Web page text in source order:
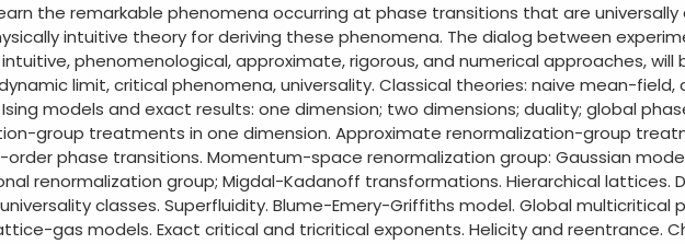
the remarkable phenomena occurring at phase transitions that are
intuitive theory for deriving these phenomena. The dialog between
phenomenological, approximate, rigorous, and numerical approaches, will
limit, critical phenomena, universality. Classical theories: naive mean-
models and exact results: one dimension; two dimensions; duality; global
group treatments in one dimension. Approximate renormalization-group
phase transitions. Momentum-space renormalization group: Gaussian
renormalization group; Migdal-Kadanoff transformations. Hierarchical lattices.
classes. Superfluidity. Blume-Emery-Griffiths model. Global
gas models. Exact critical and tricritical exponents. Helicity and reentrance.